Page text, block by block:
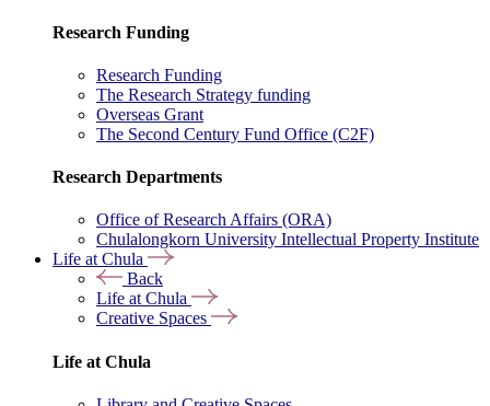
Research Funding
Research Funding
The Research Strategy funding
Overseas Grant
The Second Century Fund Office (C2F)
Research Departments
Office of Research Affairs (ORA)
Chulalongkorn University Intellectual Property Institute
Life at Chula
Back
Life at Chula
Creative Spaces
Life at Chula